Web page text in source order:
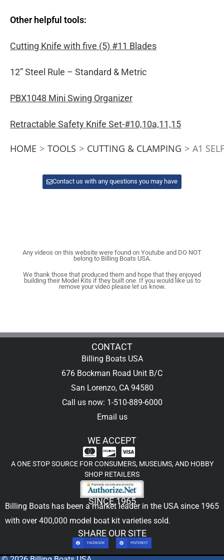
Other helpful tools:
Cutting Knife with five (5) #11 Blades
12” Steel Rule – Standard & Metric
PBX1048 Mini Swing Organizer
Retractable Safety Knife Set-#10,10a,11,15
HOME > TOOLS > CUTTING & CLAMPING > A1
Contact us with any questions you may have
Any videos on this website were found on Youtube and DO NOT
belong to Billing Boats USA.
We thank those that produced them and hope that they enjoyed
building their Model Kits if they built one. If you would like us to
remove your video please let us know.
CONTACT
Billing Boats USA
676 Bockman Road Unit B/C
San Lorenzo, CA 94580
Call us now: 1-510-889-6000
Email us
WE ACCEPT
A ONE STOP SOURCE FOR CONSUMERS, MUSEUMS, AND HOBBY
SHOP RETAILERS
SINCE 1965
Billing Boats has been a market leader in the USA since 1965
with over 400,000 model boat kit varieties sold.
SHARE OUR SITE
FACEBOOK PINTEREST